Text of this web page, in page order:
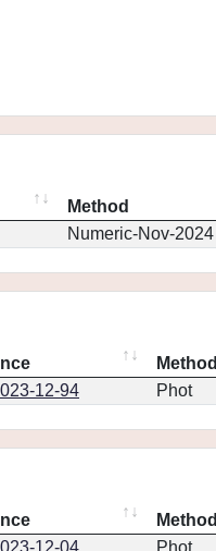
Method
Numeric-Nov-2024
Method
12-94 Phot
Method
12-04 Phot